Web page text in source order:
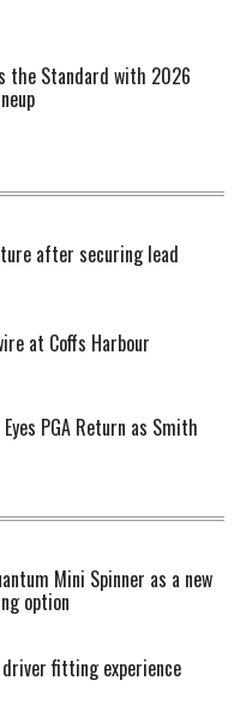
the Standard with 2026
after securing lead
at Coffs Harbour
PGA Return as Smith
Mini Spinner as a new
option
fitting experience